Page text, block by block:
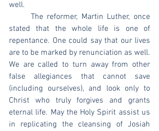
well.
stated that the whole life is one of
repentance. One could say that our lives
are to be marked by renunciation as well.
We are called to turn away from other
false allegiances that cannot save
(including ourselves), and look only to
Christ who truly forgives and grants
eternal life. May the Holy Spirit assist us
in replicating the cleansing of Josiah